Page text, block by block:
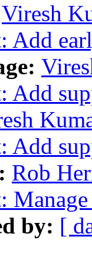
Viresh
Add
Add
Add
Rob
by: [